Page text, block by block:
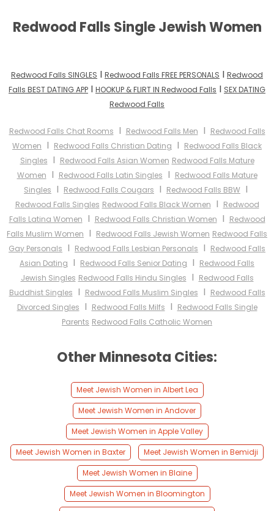
Redwood Falls Single Jewish Women
Redwood Falls SINGLES I Redwood Falls FREE PERSONALS I Redwood
Falls BEST DATING APP I HOOKUP & FLIRT IN Redwood Falls I SEX DATING
Redwood Falls
Redwood Falls Chat Rooms I Redwood Falls Men I Redwood Falls
Women I Redwood Falls Christian Dating I Redwood Falls Black
Singles I Redwood Falls Asian Women Redwood Falls Mature
Women I Redwood Falls Latin Singles I Redwood Falls Mature
Singles I Redwood Falls Cougars I Redwood Falls BBW I
Redwood Falls Singles Redwood Falls Black Women I Redwood
Falls Latina Women I Redwood Falls Christian Women I Redwood
Falls Muslim Women I Redwood Falls Jewish Women Redwood Falls
Gay Personals I Redwood Falls Lesbian Personals I Redwood Falls
Asian Dating I Redwood Falls Senior Dating I Redwood Falls
Jewish Singles Redwood Falls Hindu Singles I Redwood Falls
Buddhist Singles I Redwood Falls Muslim Singles I Redwood Falls
Divorced Singles I Redwood Falls Milfs I Redwood Falls Single
Parents Redwood Falls Catholic Women
Other Minnesota Cities:
Meet Jewish Women in Albert Lea
Meet Jewish Women in Andover
Meet Jewish Women in Apple Valley
Meet Jewish Women in Baxter
Meet Jewish Women in Bemidji
Meet Jewish Women in Blaine
Meet Jewish Women in Bloomington